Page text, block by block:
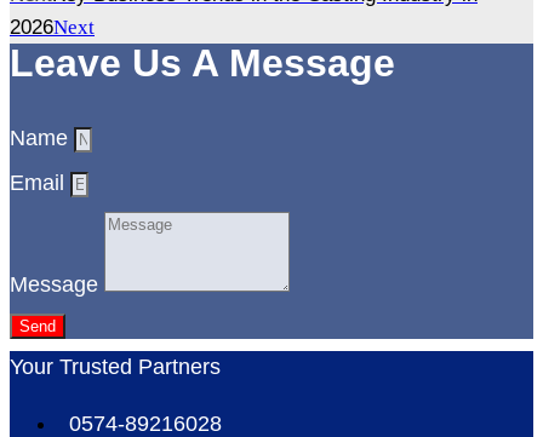
2026Next
Leave Us A Message
Name
Email
Message
Send
Your Trusted Partners
0574-89216028